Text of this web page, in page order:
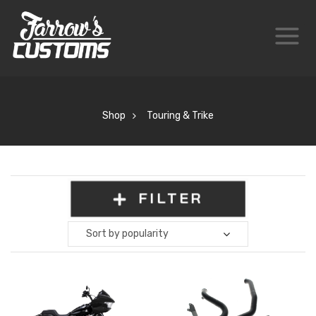
Shop Touring & Trike
FILTER
Sort by popularity